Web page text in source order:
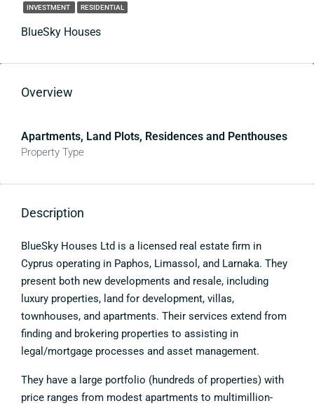
INVESTMENT RESIDENTIAL
BlueSky Houses
Overview
Apartments, Land Plots, Residences and Penthouses
Property Type
Description
BlueSky Houses Ltd is a licensed real estate firm in
Cyprus operating in Paphos, Limassol, and Larnaka. They
present both new developments and resale, including
luxury properties, land for development, villas,
townhouses, and apartments. Their services extend from
finding and brokering properties to assisting in
legal/mortgage processes and asset management.
They have a large portfolio (hundreds of properties) with
price ranges from modest apartments to multimillion-